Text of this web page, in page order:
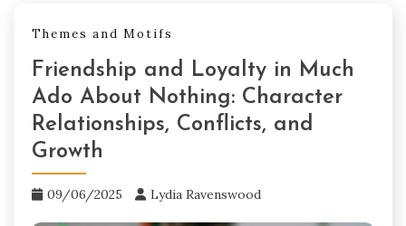
Themes and Motifs
Friendship and Loyalty in Much
Ado About Nothing: Character
Relationships, Conflicts, and
Growth
09/06/2025 Lydia Ravenswood